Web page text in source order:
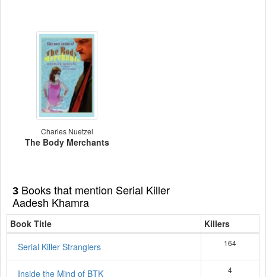
Charles Nuetzel
The Body Merchants
3 Books that mention Serial Killer
Aadesh Khamra
Book Title
Killers
Serial Killer Stranglers
164
Inside the Mind of BTK 4